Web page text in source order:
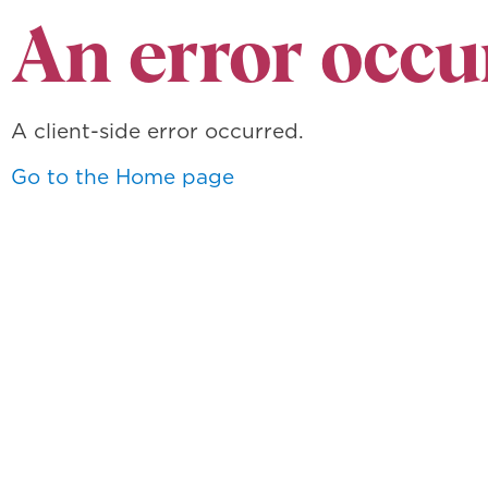
An error
A client-side error occurred.
Go to the Home page